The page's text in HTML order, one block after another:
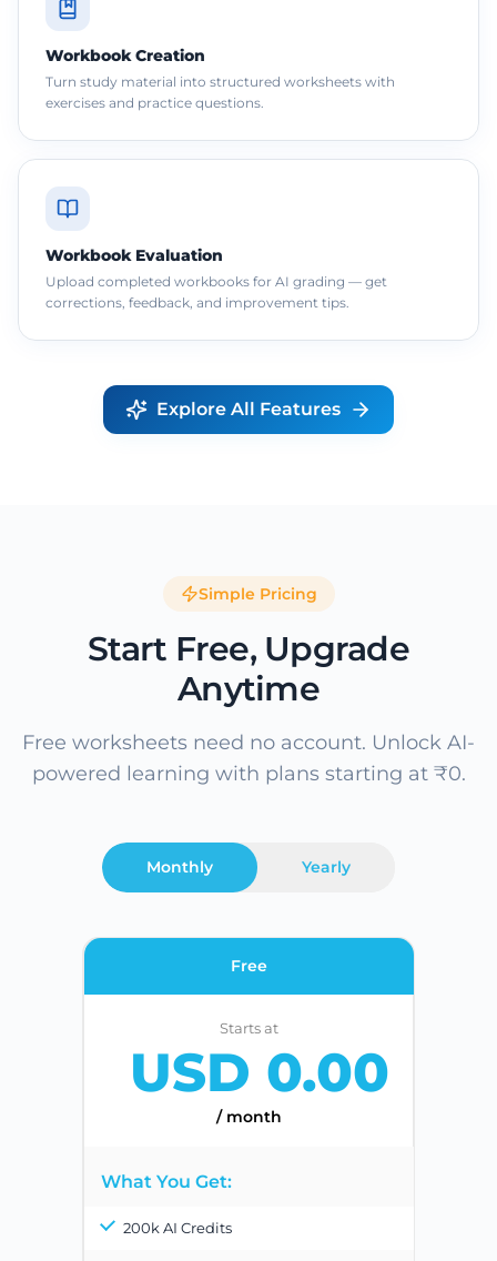
Workbook Creation
Turn study material into structured worksheets with
exercises and practice questions.
Workbook Evaluation
Upload completed workbooks for AI grading — get
corrections, feedback, and improvement tips.
Explore All Features
Simple Pricing
Start Free, Upgrade
Anytime
Free worksheets need no account. Unlock AI-
powered learning with plans starting at ₹0.
Monthly Yearly
Free
Starts at
USD 0.00
/ month
What You Get:
200k AI Credits